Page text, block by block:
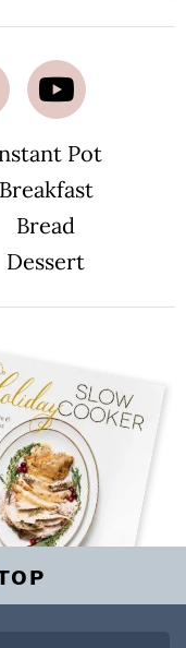
Pot
Breakfast
Bread
Dessert